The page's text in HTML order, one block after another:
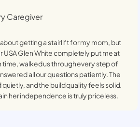
Caregiver
getting a stairlift for my mom, but
USAGlen Whitecompletely put me at
time, walked us through every step of
all our questions patiently. The
and the build quality feels solid.
her independence is truly priceless.